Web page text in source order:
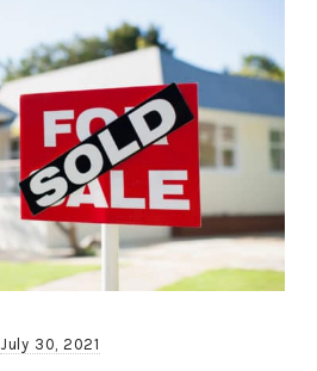
July 30, 2021